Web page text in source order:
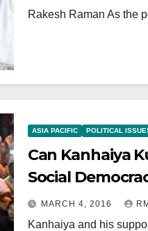
Rakesh Raman As the
ASIA PACIFIC POLITICAL
Can Kanhaiya
Social
MARCH 4, 2016
Kanhaiya and his